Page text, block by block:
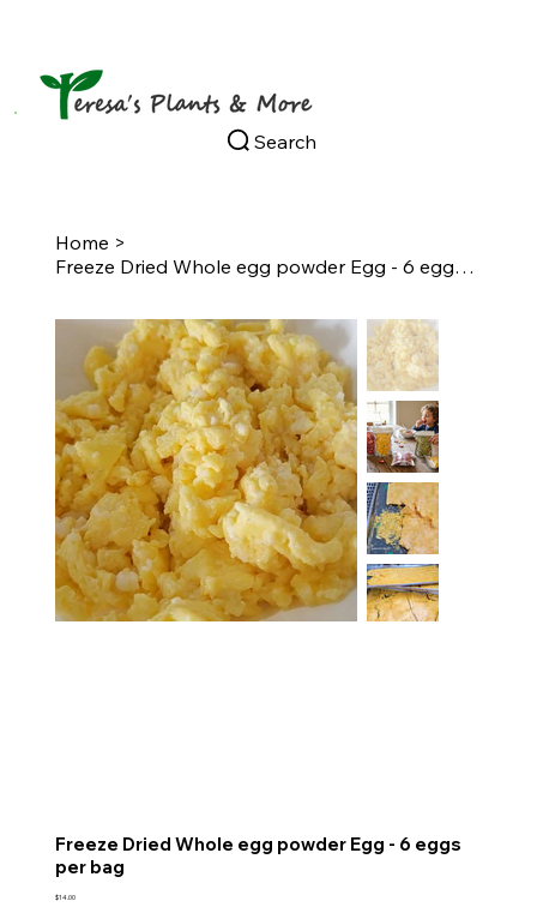
Home >
Freeze Dried Whole egg powder Egg - 6 eggs per bag
Freeze Dried Whole egg powder Egg - 6 eggs
per bag
Price
$14.00
Search